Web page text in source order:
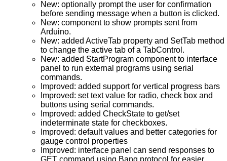
New: optionally prompt the user for confirmation
before sending message when a button is clicked.
New: component to show prompts sent from
Arduino.
New: added ActiveTab property and SetTab method
to change the active tab of a TabControl.
New: added StartProgram component to interface
panel to run external programs using serial
commands.
Improved: added support for vertical progress bars
Improved: set text value for radio, check box and
buttons using serial commands.
Improved: added CheckState to get/set
indeterminate state for checkboxes.
Improved: default values and better categories for
gauge control properties
Improved: interface panel can send responses to
GET command using Bang protocol for easier